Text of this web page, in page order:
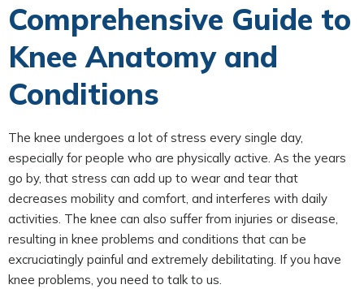
Comprehensive Guide to
Knee Anatomy and
Conditions
The knee undergoes a lot of stress every single day,
especially for people who are physically active. As the years
go by, that stress can add up to wear and tear that
decreases mobility and comfort, and interferes with daily
activities. The knee can also suffer from injuries or disease,
resulting in knee problems and conditions that can be
excruciatingly painful and extremely debilitating. If you have
knee problems, you need to talk to us.